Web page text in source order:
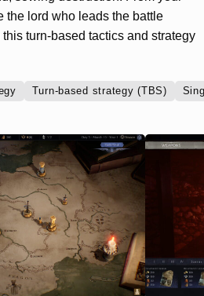
the lord who leads the battle
turn-based tactics and strategy
Turn-based strategy (TBS)